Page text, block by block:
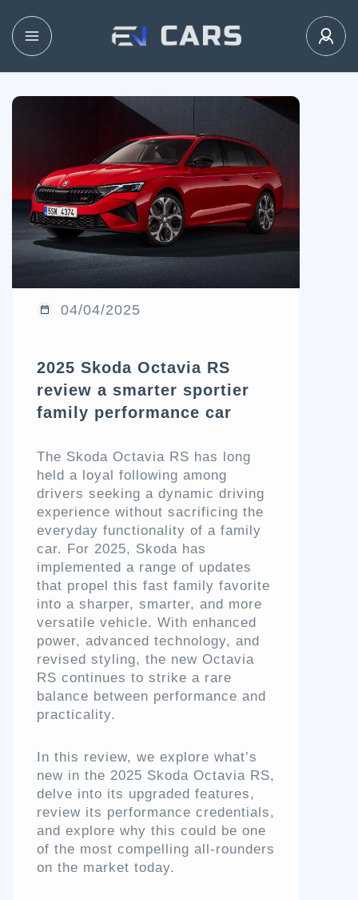
04/04/2025
2025 Skoda Octavia RS
review a smarter sportier
family performance car
The Skoda Octavia RS has long
held a loyal following among
drivers seeking a dynamic driving
experience without sacrificing the
everyday functionality of a family
car. For 2025, Skoda has
implemented a range of updates
that propel this fast family favorite
into a sharper, smarter, and more
versatile vehicle. With enhanced
power, advanced technology, and
revised styling, the new Octavia
RS continues to strike a rare
balance between performance and
practicality.
In this review, we explore what’s
new in the 2025 Skoda Octavia RS,
delve into its upgraded features,
review its performance credentials,
and explore why this could be one
of the most compelling all-rounders
on the market today.